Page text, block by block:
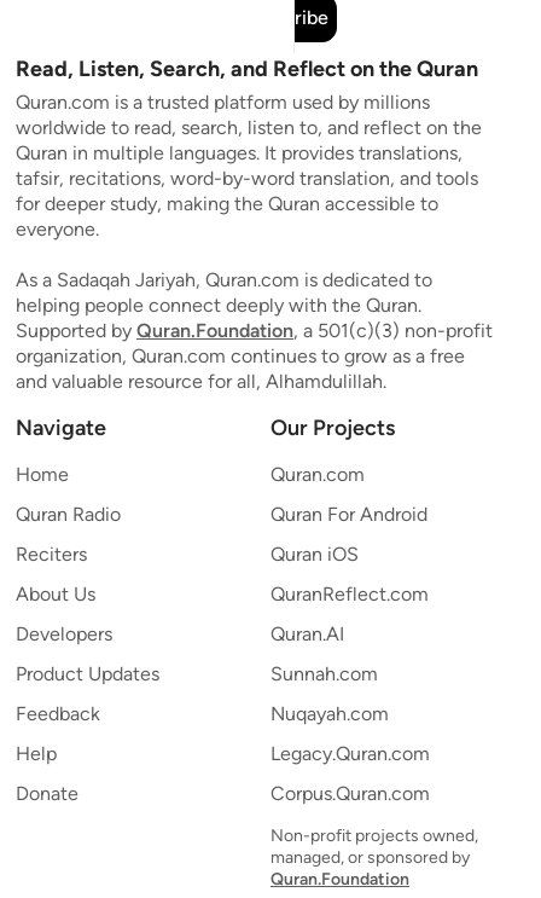
Subscribe
Read, Listen, Search, and Reflect on the Quran
Quran.com is a trusted platform used by millions
worldwide to read, search, listen to, and reflect on the
Quran in multiple languages. It provides translations,
tafsir, recitations, word-by-word translation, and tools
for deeper study, making the Quran accessible to
everyone.
As a Sadaqah Jariyah, Quran.com is dedicated to
helping people connect deeply with the Quran.
Supported by Quran.Foundation, a 501(c)(3) non-profit
organization, Quran.com continues to grow as a free
and valuable resource for all, Alhamdulillah.
Navigate
Home
Quran Radio
Reciters
About Us
Developers
Product Updates
Feedback
Help
Donate
Our Projects
Quran.com
Quran For Android
Quran iOS
QuranReflect.com
Quran.AI
Sunnah.com
Nuqayah.com
Legacy.Quran.com
Corpus.Quran.com
Non-profit projects owned,
managed, or sponsored by
Quran.Foundation